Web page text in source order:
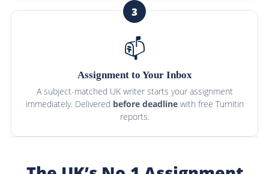
3
📫
Assignment to Your Inbox
A subject-matched UK writer starts your assignment
immediately. Delivered before deadlinewith free Turnitin
reports.